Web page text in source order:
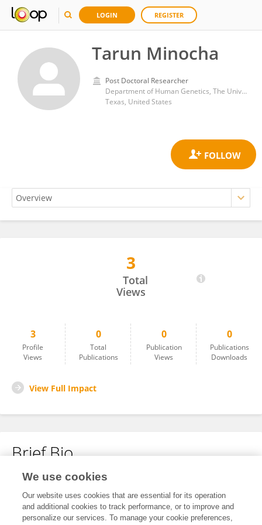
LOGIN REGISTER
Tarun Minocha
Post Doctoral Researcher
Department of Human Genetics, The University of Texas Rio Grande Valley School of Medicine, Brownsville, TX 78539, USA.
Texas, United States
3
Total
Views
3
Profile
Views
0
Total
Publications
0
Publication
Views
0
Publications
Downloads
View Full Impact
Brief Bio
No content to display.
We use cookies
Our website uses cookies that are essential for its operation
and additional cookies to track performance, or to improve and
personalize our services. To manage your cookie preferences,